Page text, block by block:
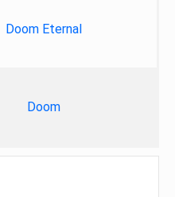
Doom Eternal
Doom